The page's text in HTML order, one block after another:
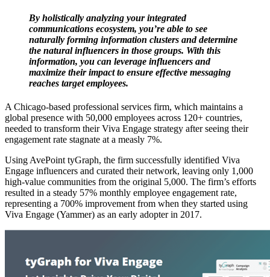
By holistically analyzing your integrated
communications ecosystem, you’re able to see
naturally forming information clusters and determine
the natural influencers in those groups. With this
information, you can leverage influencers and
maximize their impact to ensure effective messaging
reaches target employees.
A Chicago-based professional services firm, which maintains a
global presence with 50,000 employees across 120+ countries,
needed to transform their Viva Engage strategy after seeing their
engagement rate stagnate at a measly 7%.
Using AvePoint tyGraph, the firm successfully identified Viva
Engage influencers and curated their network, leaving only 1,000
high-value communities from the original 5,000. The firm’s efforts
resulted in a steady 57% monthly employee engagement rate,
representing a 700% improvement from when they started using
Viva Engage (Yammer) as an early adopter in 2017.